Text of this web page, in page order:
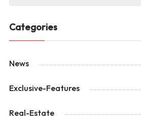
Categories
News
Exclusive-Features
Real-Estate